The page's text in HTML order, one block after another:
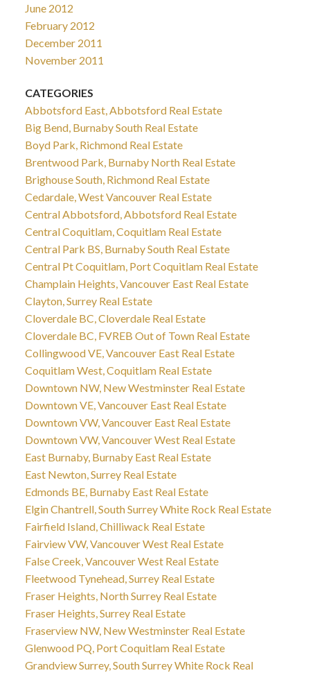
June 2012
February 2012
December 2011
November 2011
CATEGORIES
Abbotsford East, Abbotsford Real Estate
Big Bend, Burnaby South Real Estate
Boyd Park, Richmond Real Estate
Brentwood Park, Burnaby North Real Estate
Brighouse South, Richmond Real Estate
Cedardale, West Vancouver Real Estate
Central Abbotsford, Abbotsford Real Estate
Central Coquitlam, Coquitlam Real Estate
Central Park BS, Burnaby South Real Estate
Central Pt Coquitlam, Port Coquitlam Real Estate
Champlain Heights, Vancouver East Real Estate
Clayton, Surrey Real Estate
Cloverdale BC, Cloverdale Real Estate
Cloverdale BC, FVREB Out of Town Real Estate
Collingwood VE, Vancouver East Real Estate
Coquitlam West, Coquitlam Real Estate
Downtown NW, New Westminster Real Estate
Downtown VE, Vancouver East Real Estate
Downtown VW, Vancouver East Real Estate
Downtown VW, Vancouver West Real Estate
East Burnaby, Burnaby East Real Estate
East Newton, Surrey Real Estate
Edmonds BE, Burnaby East Real Estate
Elgin Chantrell, South Surrey White Rock Real Estate
Fairfield Island, Chilliwack Real Estate
Fairview VW, Vancouver West Real Estate
False Creek, Vancouver West Real Estate
Fleetwood Tynehead, Surrey Real Estate
Fraser Heights, North Surrey Real Estate
Fraser Heights, Surrey Real Estate
Fraserview NW, New Westminster Real Estate
Glenwood PQ, Port Coquitlam Real Estate
Grandview Surrey, South Surrey White Rock Real